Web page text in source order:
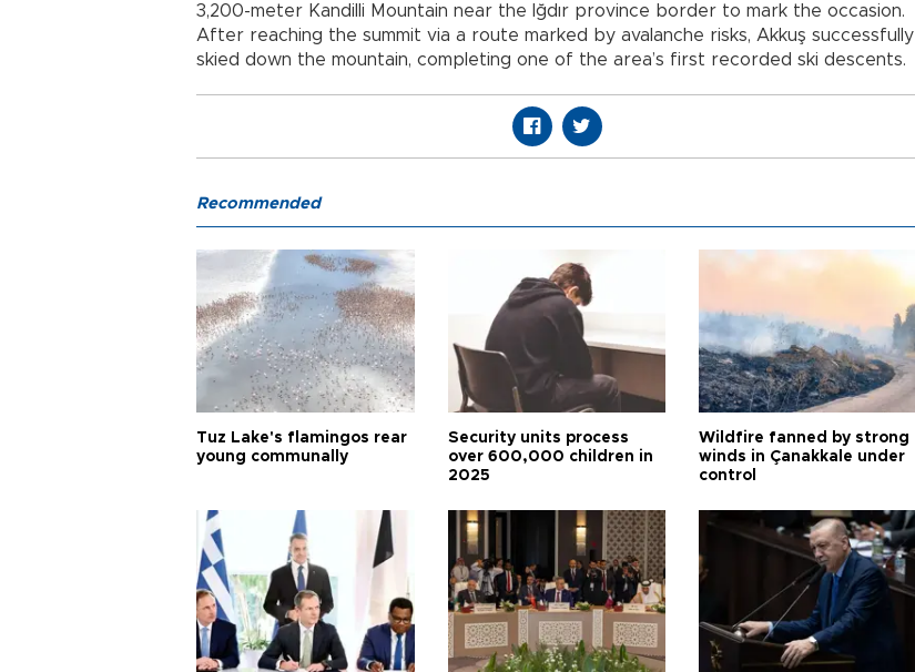
3,200-meter Kandilli Mountain near the Iğdır province border to mark the occasion.
After reaching the summit via a route marked by avalanche risks, Akkuş successfully
skied down the mountain, completing one of the area’s first recorded ski descents.
Recommended
Tuz Lake's flamingos rear
young communally
Security units process
over 600,000 children in
2025
Wildfire fanned by strong
winds in Çanakkale under
control